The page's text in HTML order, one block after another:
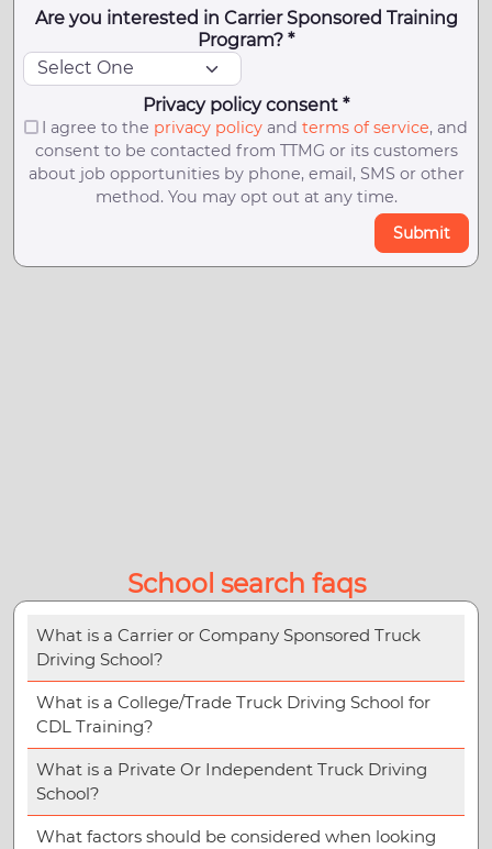
Are you interested in Carrier Sponsored Training
Program? *
Privacy policy consent *
I agree to the privacy policyand terms of service, and
consent to be contacted from TTMG or its customers
about job opportunities by phone, email, SMS or other
method. You may opt out at any time.
Submit
School search faqs
What is a Carrier or Company Sponsored Truck
Driving School?
What is a College/Trade Truck Driving School for
CDL Training?
What is a Private Or Independent Truck Driving
School?
What factors should be considered when looking